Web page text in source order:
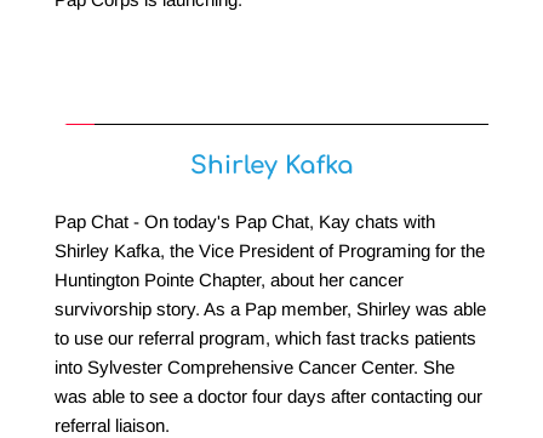
Shirley Kafka
Pap Chat - On today's Pap Chat, Kay chats with
Shirley Kafka, the Vice President of Programing for the
Huntington Pointe Chapter, about her cancer
survivorship story. As a Pap member, Shirley was able
to use our referral program, which fast tracks patients
into Sylvester Comprehensive Cancer Center. She
was able to see a doctor four days after contacting our
referral liaison.